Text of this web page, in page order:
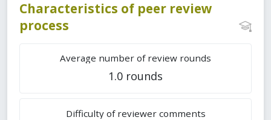
Characteristics of peer review
process
Average number of review rounds
1.0 rounds
Difficulty of reviewer comments